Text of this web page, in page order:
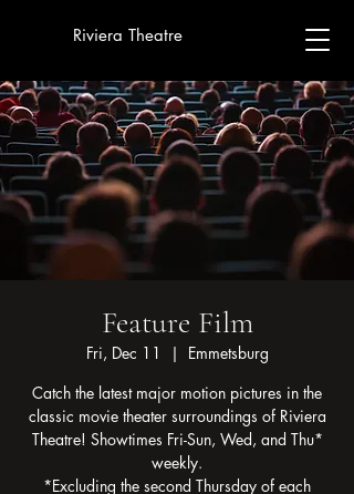
Riviera Theatre
Feature Film
Fri, Dec 11
  |
Emmetsburg
Catch the latest major motion pictures in the
classic movie theater surroundings of Riviera
Theatre! Showtimes Fri-Sun, Wed, and Thu*
weekly.
*Excluding the second Thursday of each